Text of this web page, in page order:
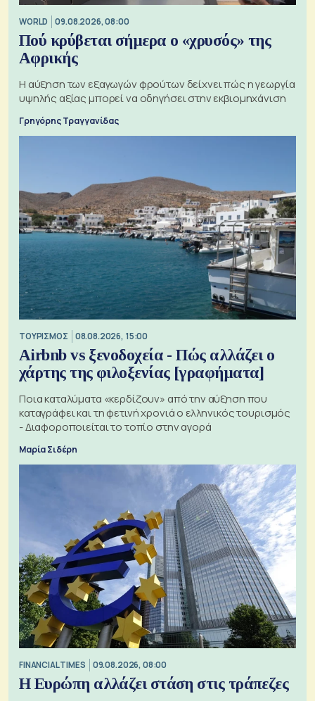
WORLD 09.08.2026, 08:00
Πού κρύβεται σήμερα ο «χρυσός» της
Αφρικής
Η αύξηση των εξαγωγών φρούτων δείχνει πώς η γεωργία
υψηλής αξίας μπορεί να οδηγήσει στην εκβιομηχάνιση
Γρηγόρης Τραγγανίδας
ΤΟΥΡΙΣΜΟΣ 08.08.2026, 15:00
Airbnb vs ξενοδοχεία - Πώς αλλάζει ο
χάρτης της φιλοξενίας [γραφήματα]
Ποια καταλύματα «κερδίζουν» από την αύξηση που
καταγράφει και τη φετινή χρονιά ο ελληνικός τουρισμός
- Διαφοροποιείται το τοπίο στην αγορά
Μαρία Σιδέρη
FINANCIAL TIMES 09.08.2026, 08:00
Η Ευρώπη αλλάζει στάση στις τράπεζες